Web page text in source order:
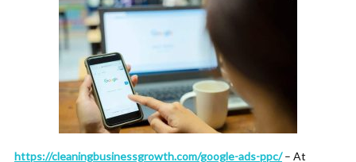
https://cleaningbusinessgrowth.com/google-ads-ppc/– At